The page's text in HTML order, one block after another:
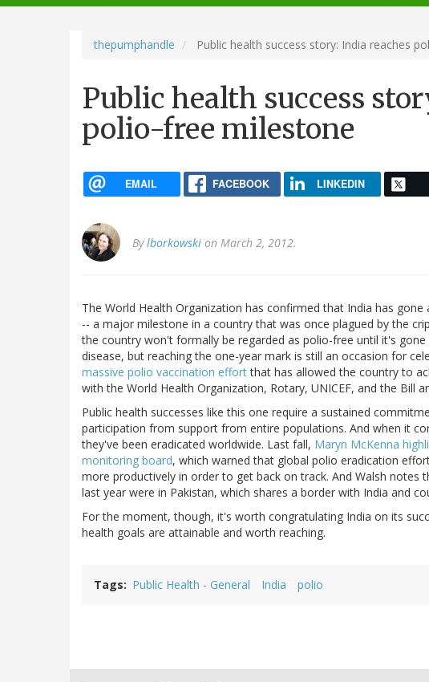
navigation
thepumphandle Public health success story: India reaches
Public health success
polio-free milestone
EMAIL FACEBOOK LINKEDIN
Bylborkowski on March 2, 2012.
The World Health Organization has confirmed that India has
-- a major milestone in a country that was once plagued by the
the country won't formally be regarded as polio-free until it's
disease, but reaching the one-year mark is still an occasion for
massive polio vaccination effortthat has allowed the country to
with the World Health Organization, Rotary, UNICEF, and the Bill
Public health successes like this one require a sustained
participation from support from entire populations. And when it
they've been eradicated worldwide. Last fall, Maryn McKenna
monitoring board, which warned that global polio eradication
more productively in order to get back on track. And Walsh
last year were in Pakistan, which shares a border with India and
For the moment, though, it's worth congratulating India on its
health goals are attainable and worth reaching.
Tags Public Health - General India polio